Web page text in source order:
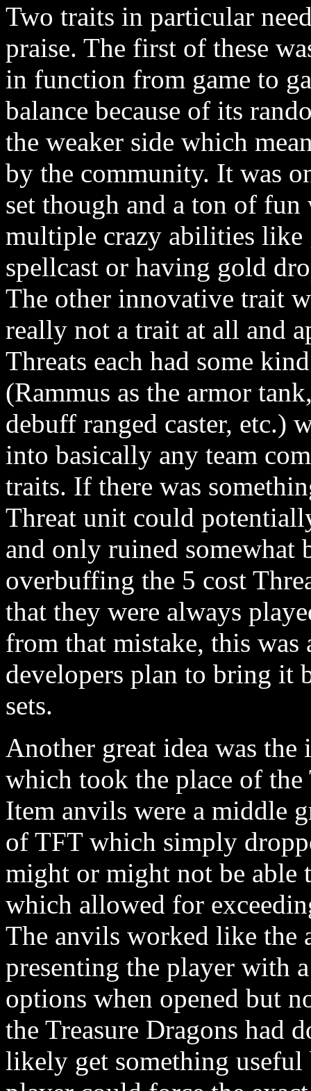
Two traits in particular
praise. The first of these
in function from game to
balance because of its
the weaker side which
by the community. It was
set though and a ton of
multiple crazy abilities like
spellcast or having gold
The other innovative trait
really not a trait at all and
Threats each had some
(Rammus as the armor
debuff ranged caster, etc.)
into basically any team
traits. If there was
Threat unit could
and only ruined somewhat
overbuffing the 5 cost
that they were always
from that mistake, this was
developers plan to bring it
sets.
Another great idea was
which took the place of the
Item anvils were a middle
of TFT which simply
might or might not be able
which allowed for
The anvils worked like the
presenting the player with
options when opened but
the Treasure Dragons had
likely get something useful